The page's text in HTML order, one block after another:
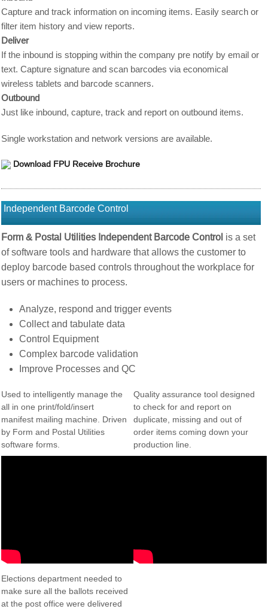
Capture and track information on incoming items. Easily search or
filter item history and view reports.
Deliver
If the inbound is stopping within the company pre notify by email or
text. Capture signature and scan barcodes via economical
wireless tablets and barcode scanners.
Outbound
Just like inbound, capture, track and report on outbound items.
Single workstation and network versions are available.
Download FPU Receive Brochure
Independent Barcode Control
Form & Postal Utilities Independent Barcode Control is a set
of software tools and hardware that allows the customer to
deploy barcode based controls throughout the workplace for
users or machines to process.
Analyze, respond and trigger events
Collect and tabulate data
Control Equipment
Complex barcode validation
Improve Processes and QC
Used to intelligently manage the
all in one print/fold/insert
manifest mailing machine. Driven
by Form and Postal Utilities
software forms.
Quality assurance tool designed
to check for and report on
duplicate, missing and out of
order items coming down your
production line.
Elections department needed to
make sure all the ballots received
at the post office were delivered